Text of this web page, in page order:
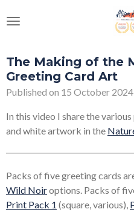
to
content
The Making of the
Greeting Card Art
Published on 15 October
In this video I share the
and white artwork in the
Packs of five greeting cards
Wild Noiroptions. Packs of
Print Pack 1 (square, various),